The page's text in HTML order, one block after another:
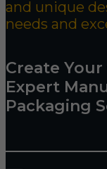
and unique
needs and
Create
Expert
Packaging